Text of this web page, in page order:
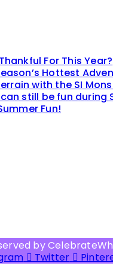
For This Year?
Hottest
with the SI
still be fun during
Fun!
by
Twitter